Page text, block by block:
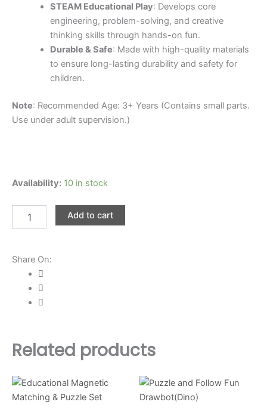
STEAM Educational Play: Develops core
engineering, problem-solving, and creative
thinking skills through hands-on fun.
Durable & Safe: Made with high-quality materials
to ensure long-lasting durability and safety for
children.
Note: Recommended Age: 3+ Years (Contains small parts.
Use under adult supervision.)
Availability: 10 in stock
91pcs
Electric
Car
Add to cart
Share On:
Related products
This
product
This